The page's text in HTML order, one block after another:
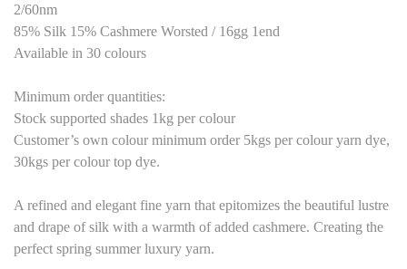
2/60nm
85% Silk 15% Cashmere Worsted / 16gg 1end
Available in 30 colours
Minimum order quantities:
Stock supported shades 1kg per colour
Customer’s own colour minimum order 5kgs per colour yarn dye,
30kgs per colour top dye.
A refined and elegant fine yarn that epitomizes the beautiful lustre
and drape of silk with a warmth of added cashmere. Creating the
perfect spring summer luxury yarn.